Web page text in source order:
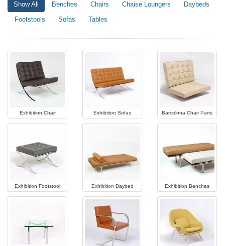
Show All Benches Chairs Chaise Loungers
Daybeds
Footstools
Sofas Tables
Exhibition Chair Exhibition Sofas Barcelona Chair Parts
Exhibition Footstool Exhibition Daybed Exhibition Benches